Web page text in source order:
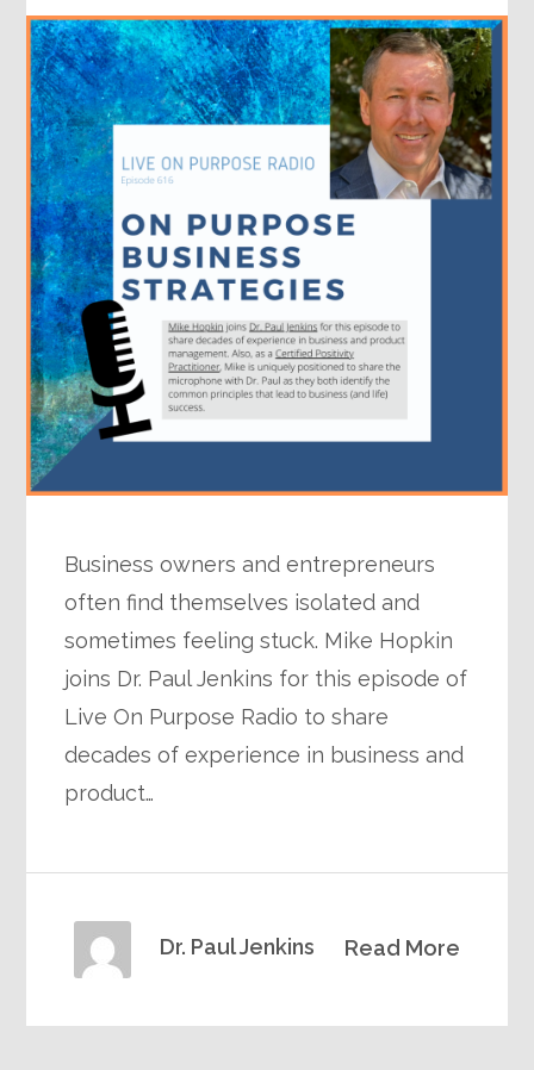
Business owners and entrepreneurs
often find themselves isolated and
sometimes feeling stuck. Mike Hopkin
joins Dr. Paul Jenkins for this episode of
Live On Purpose Radio to share
decades of experience in business and
product…
Read More
Dr. Paul Jenkins